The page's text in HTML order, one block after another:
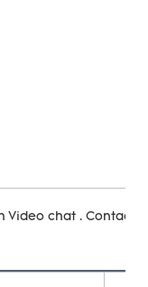
Video chat . Contact